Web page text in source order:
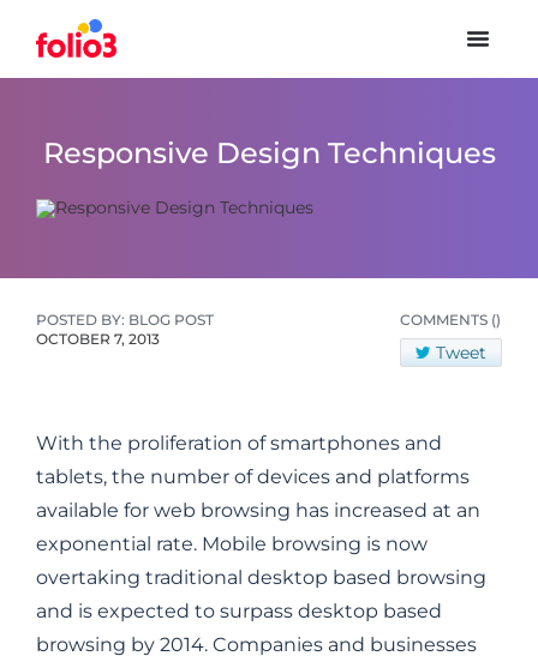
Responsive Design Techniques
POSTED BY: BLOG POST
OCTOBER 7, 2013
COMMENTS ()
Tweet
With the proliferation of smartphones and
tablets, the number of devices and platforms
available for web browsing has increased at an
exponential rate. Mobile browsing is now
overtaking traditional desktop based browsing
and is expected to surpass desktop based
browsing by 2014. Companies and businesses